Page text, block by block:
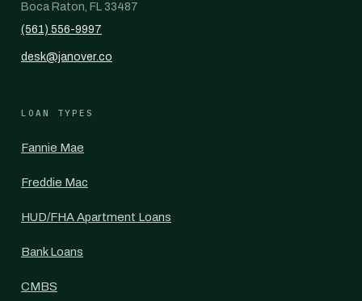
Boca Raton, FL 33487
(561) 556-9997
desk@janover.co
LOAN TYPES
Fannie Mae
Freddie Mac
HUD/FHA Apartment Loans
Bank Loans
CMBS